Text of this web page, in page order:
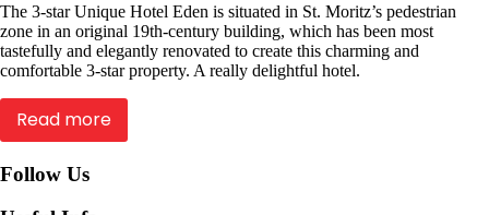
The 3-star Unique Hotel Eden is situated in St. Moritz’s pedestrian
zone in an original 19th-century building, which has been most
tastefully and elegantly renovated to create this charming and
comfortable 3-star property. A really delightful hotel.
Read more
Follow Us